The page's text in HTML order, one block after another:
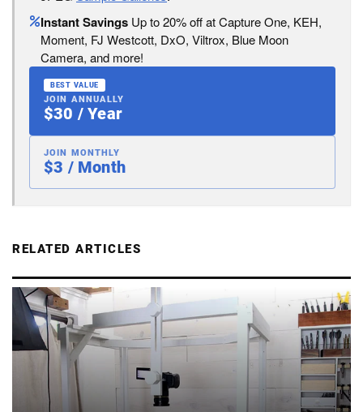
Instant Savings Up to 20% off at Capture One, KEH,
Moment, FJ Westcott, DxO, Viltrox, Blue Moon
Camera, and more!
BEST VALUE
JOIN ANNUALLY
$30 / Year
JOIN MONTHLY
$3 / Month
RELATED ARTICLES